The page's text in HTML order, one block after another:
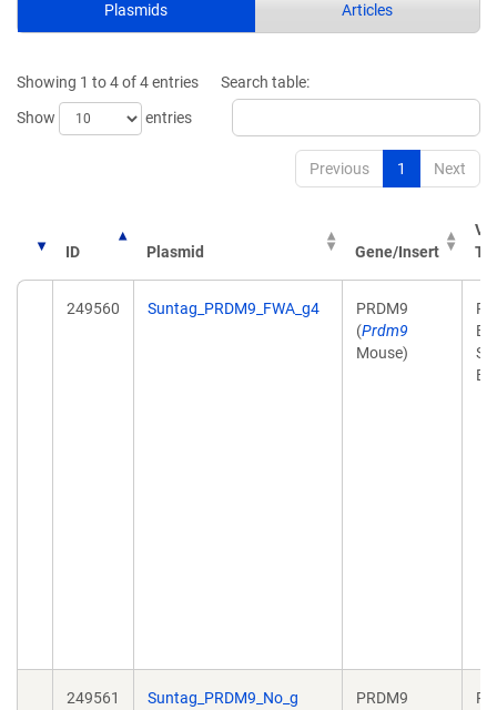
Plasmids Articles
Showing 1 to 4 of 4 entries
Show
entries
Search table:
Previous 1 Next
ID Plasmid Gene/Insert
249560 Suntag_PRDM9_FWA_g4
PRDM9
(Prdm9
Mouse)
249561 Suntag_PRDM9_No_g
PRDM9